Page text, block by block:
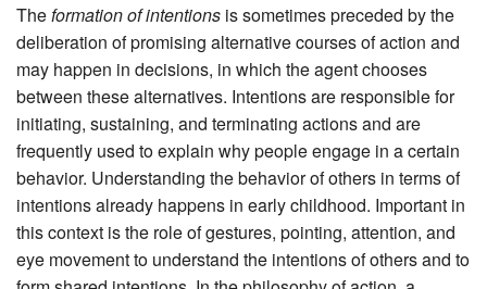
The formation of intentions is sometimes preceded by the
deliberation of promising alternative courses of action and
may happen in decisions, in which the agent chooses
between these alternatives. Intentions are responsible for
initiating, sustaining, and terminating actions and are
frequently used to explain why people engage in a certain
behavior. Understanding the behavior of others in terms of
intentions already happens in early childhood. Important in
this context is the role of gestures, pointing, attention, and
eye movement to understand the intentions of others and to